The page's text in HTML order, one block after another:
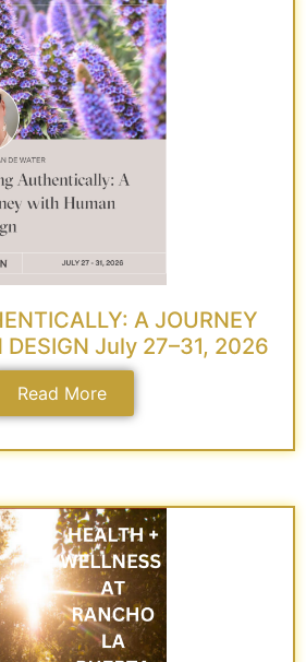
A JOURNEY
July 27–31, 2026
Read More